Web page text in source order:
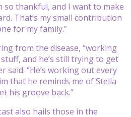
so thankful, and I want to make
That’s my small contribution
for my family.”
from the disease, “working
and he’s still trying to get
said. “He’s working out every
that he reminds me of Stella
his groove back.”
also hails those in the